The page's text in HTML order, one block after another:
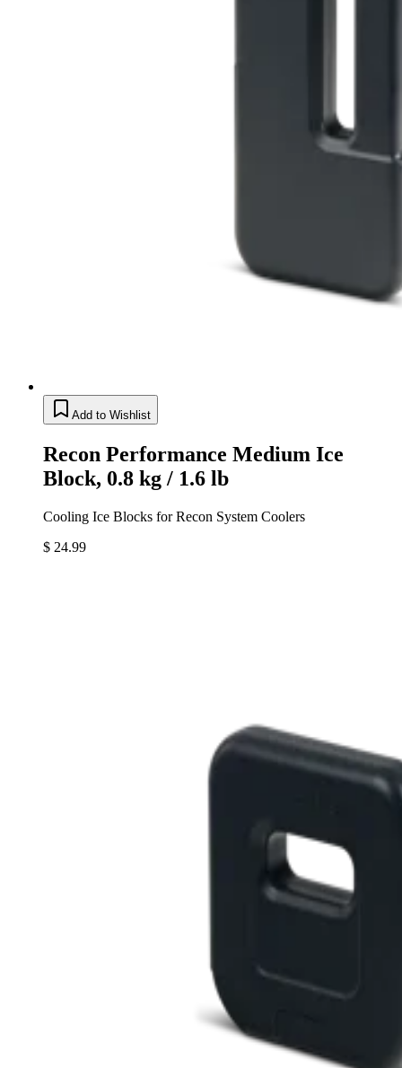
Add to Wishlist
Recon Performance Medium Ice
Block, 0.8 kg / 1.6 lb
Cooling Ice Blocks for Recon System Coolers
$ 24.99